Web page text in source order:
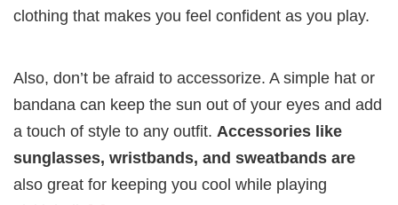
clothing that makes you feel confident as you play.
Also, don’t be afraid to accessorize. A simple hat or
bandana can keep the sun out of your eyes and add
a touch of style to any outfit. Accessories like
sunglasses, wristbands, and sweatbands are
also great for keeping you cool while playing